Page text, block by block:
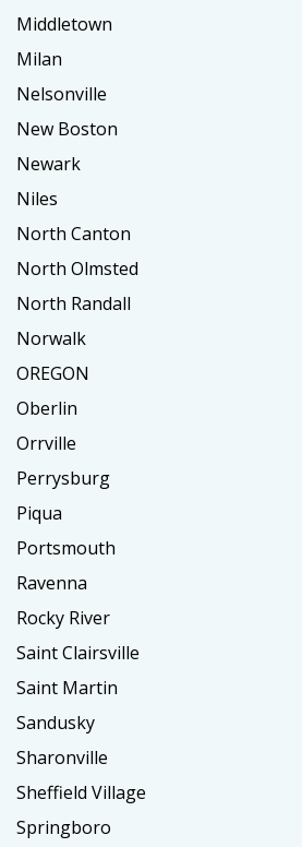
Middletown
Milan
Nelsonville
New Boston
Newark
Niles
North Canton
North Olmsted
North Randall
Norwalk
OREGON
Oberlin
Orrville
Perrysburg
Piqua
Portsmouth
Ravenna
Rocky River
Saint Clairsville
Saint Martin
Sandusky
Sharonville
Sheffield Village
Springboro